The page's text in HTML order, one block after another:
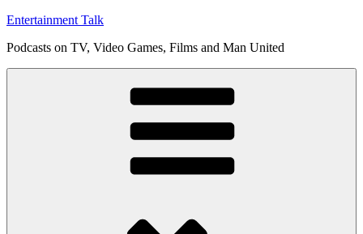
Skip
content
Entertainment Talk
Podcasts on TV, Video Games, Films and Man United